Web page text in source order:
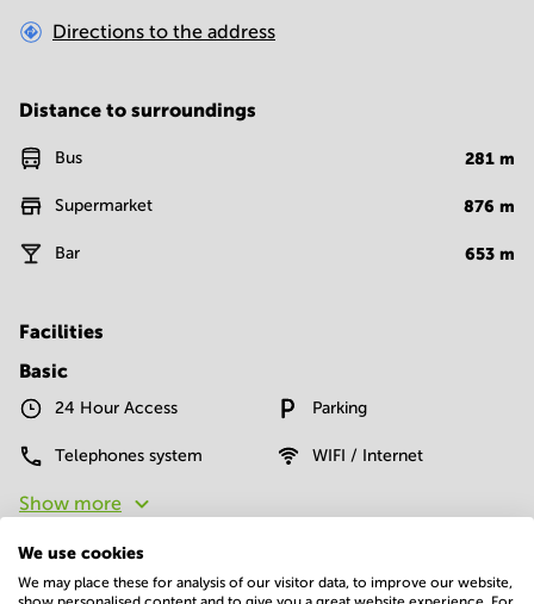
Directions to the address
Distance to surroundings
Bus 281 m
Supermarket 876 m
Bar 653 m
Facilities
Basic
24 Hour Access Parking
Telephones system WIFI / Internet
Show more
We use cookies
We may place these for analysis of our visitor data, to improve our website,